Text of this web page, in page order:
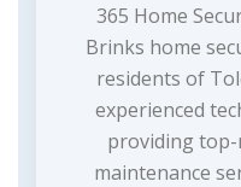
365 Home
Brinks home
residents of
experienced
providing
maintenance